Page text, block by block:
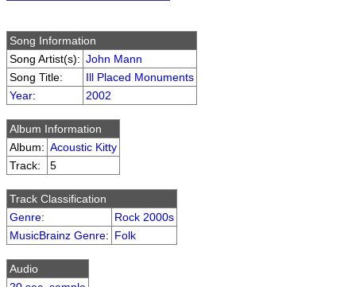
Song Information
Song Artist(s): John Mann
Song Title:
Ill Placed Monuments
Year: 2002
Album Information
Album: Acoustic Kitty
Track:
5
Track Classification
Genre:
Rock 2000s
MusicBrainz Genre: Folk
Audio